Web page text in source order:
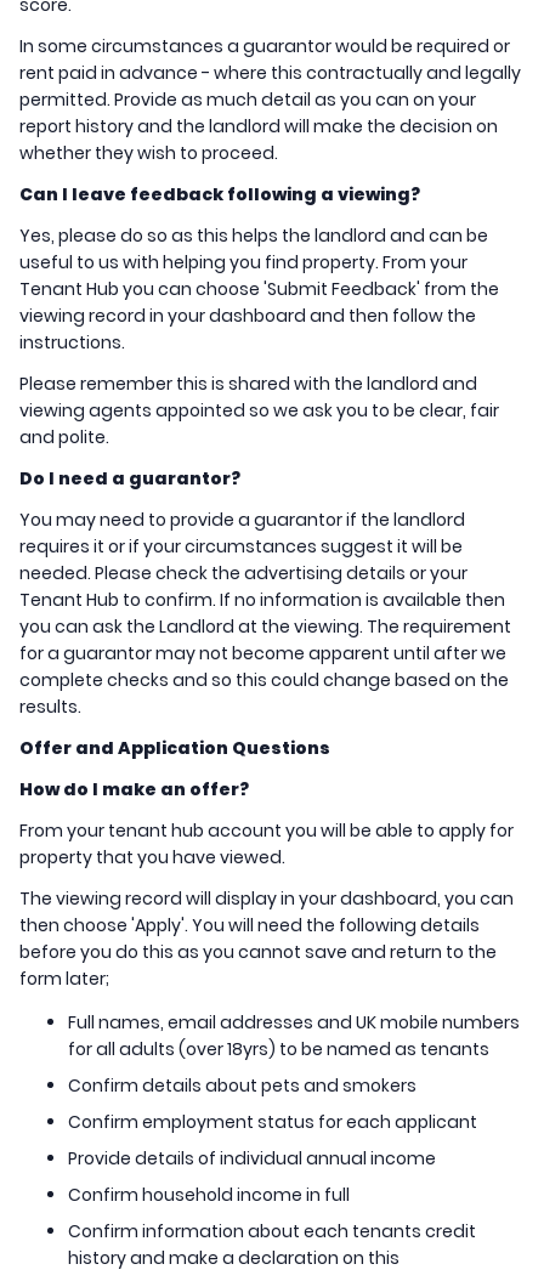
score.
In some circumstances a guarantor would be required or
rent paid in advance - where this contractually and legally
permitted. Provide as much detail as you can on your
report history and the landlord will make the decision on
whether they wish to proceed.
Can I leave feedback following a viewing?
Yes, please do so as this helps the landlord and can be
useful to us with helping you find property. From your
Tenant Hub you can choose 'Submit Feedback' from the
viewing record in your dashboard and then follow the
instructions.
Please remember this is shared with the landlord and
viewing agents appointed so we ask you to be clear, fair
and polite.
Do I need a guarantor?
You may need to provide a guarantor if the landlord
requires it or if your circumstances suggest it will be
needed. Please check the advertising details or your
Tenant Hub to confirm. If no information is available then
you can ask the Landlord at the viewing. The requirement
for a guarantor may not become apparent until after we
complete checks and so this could change based on the
results.
Offer and Application Questions
How do I make an offer?
From your tenant hub account you will be able to apply for
property that you have viewed.
The viewing record will display in your dashboard, you can
then choose 'Apply'. You will need the following details
before you do this as you cannot save and return to the
form later;
Full names, email addresses and UK mobile numbers
for all adults (over 18yrs) to be named as tenants
Confirm details about pets and smokers
Confirm employment status for each applicant
Provide details of individual annual income
Confirm household income in full
Confirm information about each tenants credit
history and make a declaration on this